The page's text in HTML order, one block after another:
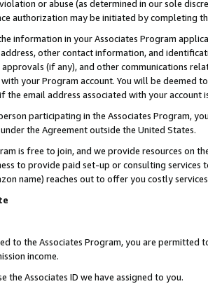
or abuse (as determined in our sole
authorization may be initiated by completing
information in your Associates Program
other contact information, and
(if any), and other communications
your Program account. You will be deemed
the email address associated with your account
participating in the Associates Program,
the Agreement outside the United States.
is free to join, and we provide resources on
to provide paid set-up or consulting
name) reaches out to offer you costly
to the Associates Program, you are permitted
income.
the Associates ID we have assigned to you.